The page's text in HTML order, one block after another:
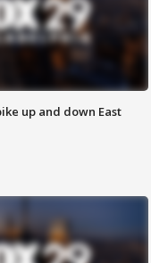
up and down East